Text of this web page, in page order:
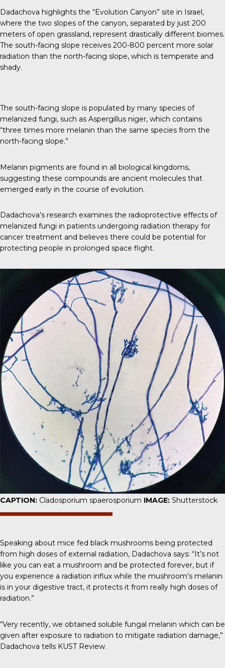
Dadachova highlights the “Evolution Canyon” site in Israel,
where the two slopes of the canyon, separated by just 200
meters of open grassland, represent drastically different biomes.
The south-facing slope receives 200-800 percent more solar
radiation than the north-facing slope, which is temperate and
shady.
The south-facing slope is populated by many species of
melanized fungi, such as Aspergillus niger, which contains
“three times more melanin than the same species from the
north-facing slope.”
Melanin pigments are found in all biological kingdoms,
suggesting these compounds are ancient molecules that
emerged early in the course of evolution.
Dadachova’s research examines the radioprotective effects of
melanized fungi in patients undergoing radiation therapy for
cancer treatment and believes there could be potential for
protecting people in prolonged space flight.
CAPTION: Cladosporium spaerosporium IMAGE: Shutterstock
Speaking about mice fed black mushrooms being protected
from high doses of external radiation, Dadachova says: “It’s not
like you can eat a mushroom and be protected forever, but if
you experience a radiation influx while the mushroom’s melanin
is in your digestive tract, it protects it from really high doses of
radiation.”
“Very recently, we obtained soluble fungal melanin which can be
given after exposure to radiation to mitigate radiation damage,”
Dadachova tells KUST Review.